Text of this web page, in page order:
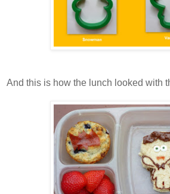
And this is how the lunch looked with